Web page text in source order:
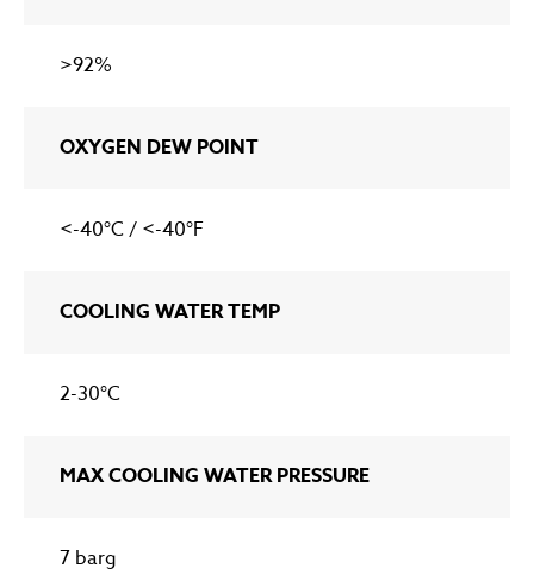
>92%
OXYGEN DEW POINT
<-40°C / <-40°F
COOLING WATER TEMP
2-30°C
MAX COOLING WATER PRESSURE
7 barg